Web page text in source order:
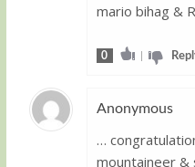
mario bihag &
0 |
Anonymous
…
mountaineer &